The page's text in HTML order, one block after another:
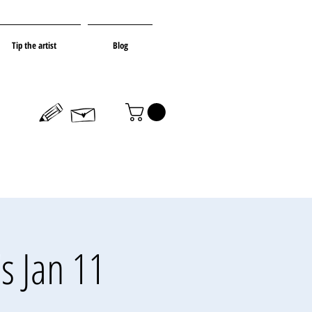
Tip the artist Blog
Jan 11